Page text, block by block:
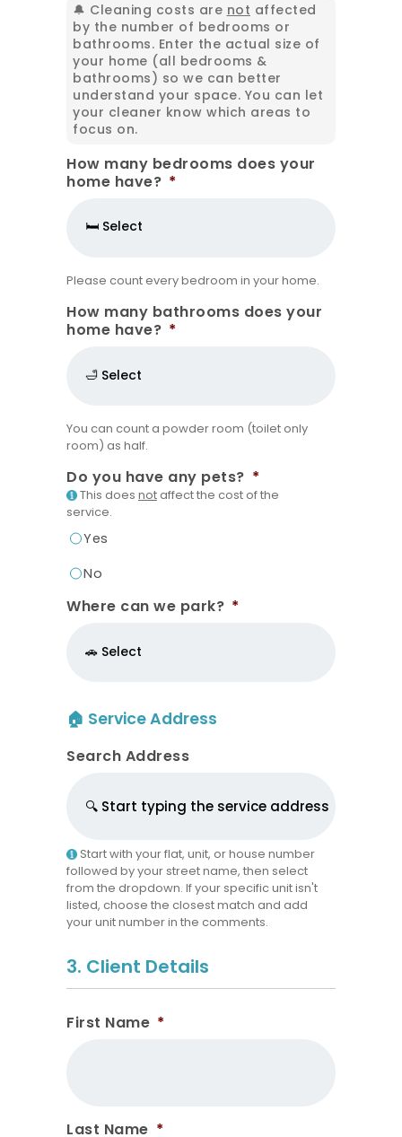
🔔 Cleaning costs are not affected
by the number of bedrooms or
bathrooms. Enter the actual size of
your home (all bedrooms &
bathrooms) so we can better
understand your space. You can let
your cleaner know which areas to
focus on.
How many bedrooms does your
home have? *
Please count every bedroom in your home.
How many bathrooms does your
home have? *
You can count a powder room (toilet only
room) as half.
Do you have any pets? *
This does not affect the cost of the
service.
Yes
No
Where can we park? *
🏠 Service Address
Search Address
Start with your flat, unit, or house number
followed by your street name, then select
from the dropdown. If your specific unit isn't
listed, choose the closest match and add
your unit number in the comments.
3. Client Details
First Name *
Last Name *